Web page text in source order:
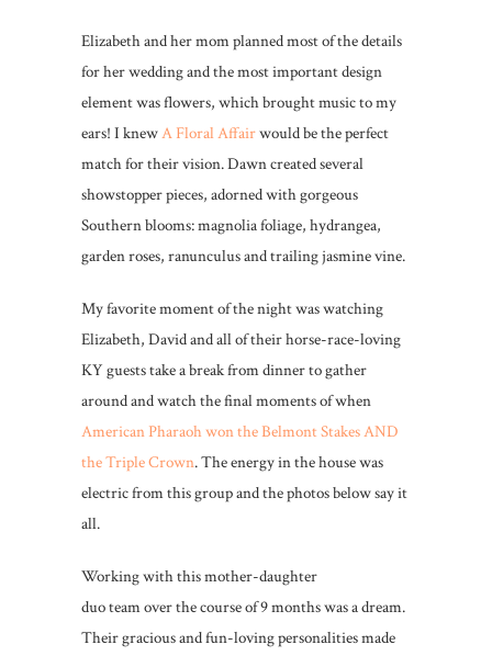
Elizabeth and her mom planned most of the details
for her wedding and the most important design
element was flowers, which brought music to my
ears! I knewA Floral Affairwould be the perfect
match for their vision. Dawn created several
showstopper pieces, adorned with gorgeous
Southern blooms: magnolia foliage, hydrangea,
garden roses, ranunculus and trailing jasmine vine.
My favorite moment of the night was watching
Elizabeth, David and all of their horse-race-loving
KY guests take a break from dinner to gather
around and watch the final moments of when
American Pharaoh won the Belmont Stakes AND
the Triple Crown. The energy in the house was
electric from this group and the photos below say it
all.
Working with this mother-daughter
duo team over the course of 9 months was a dream.
Their gracious and fun-loving personalities made